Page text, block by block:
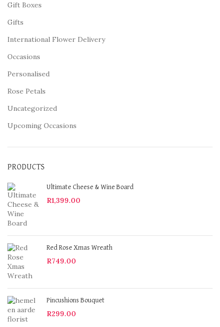
Gift Boxes
Gifts
International Flower Delivery
Occasions
Personalised
Rose Petals
Uncategorized
Upcoming Occasions
PRODUCTS
Ultimate Cheese & Wine Board
R1,399.00
Red Rose Xmas Wreath
R749.00
Pincushions Bouquet
R299.00